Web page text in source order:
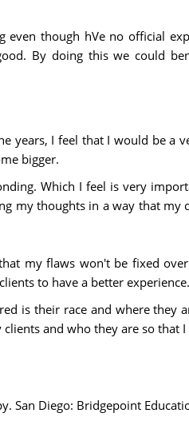
though hVe no official
By doing this we could
years, I feel that I would be a
bigger.
Which I feel is very
my thoughts in a way that
my flaws won't be fixed
to have a better experience.
is their race and where
and who they are so that
San Diego: Bridgepoint